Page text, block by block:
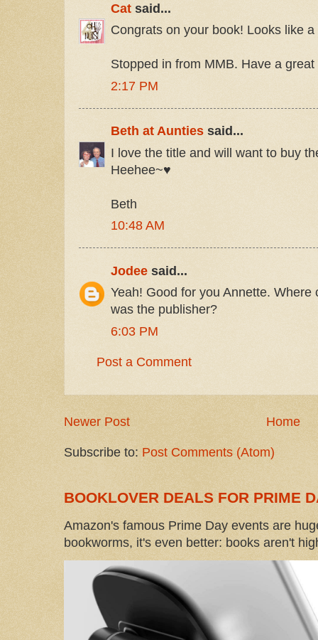
Cat said...
Congrats on your book! Looks like a
Stopped in from MMB. Have a great
2:17 PM
Beth at Aunties said...
I love the title and will want to buy
Heehee~♥
Beth
10:48 AM
Jodee said...
Yeah! Good for you Annette. Where
was the publisher?
6:03 PM
Post a Comment
Newer Post Home
Subscribe to: Post Comments (Atom)
BOOKLOVER DEALS FOR PRIME
Amazon's famous Prime Day events are
bookworms, it's even better: books aren't